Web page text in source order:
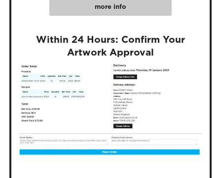
more info
Within 24 Hours: Confirm Your
Artwork Approval